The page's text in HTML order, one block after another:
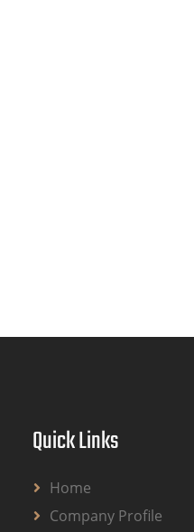
Quick Links
Home
Company Profile